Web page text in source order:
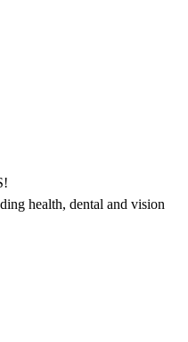
health, dental and vision